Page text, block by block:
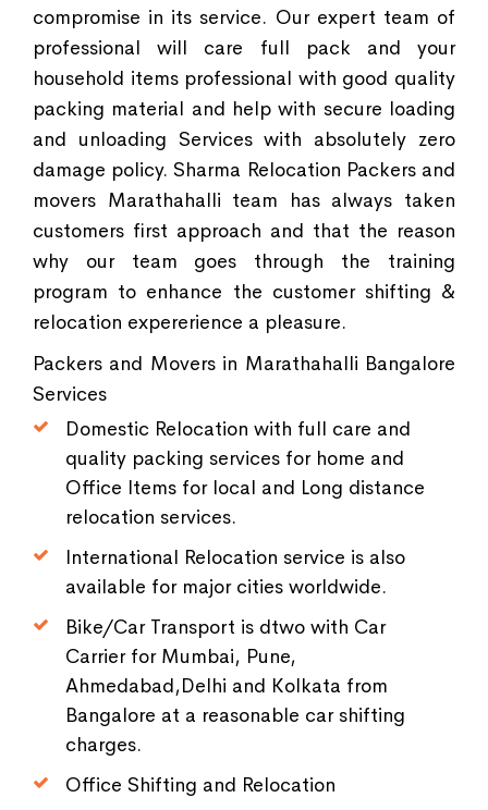
compromise in its service. Our expert team of
professional will care full pack and your
household items professional with good quality
packing material and help with secure loading
and unloading Services with absolutely zero
damage policy. Sharma Relocation Packers and
movers Marathahalli team has always taken
customers first approach and that the reason
why our team goes through the training
program to enhance the customer shifting &
relocation expererience a pleasure.
Packers and Movers in Marathahalli Bangalore
Services
Domestic Relocation with full care and
quality packing services for home and
Office Items for local and Long distance
relocation services.
International Relocation service is also
available for major cities worldwide.
Bike/Car Transport is dtwo with Car
Carrier for Mumbai, Pune,
Ahmedabad,Delhi and Kolkata from
Bangalore at a reasonable car shifting
charges.
Office Shifting and Relocation